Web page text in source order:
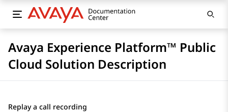
Avaya Experience Platform™ Public
Cloud Solution Description
Replay a call recording